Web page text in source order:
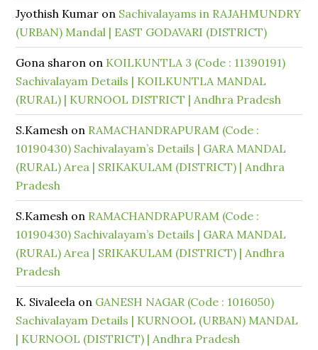
Jyothish Kumar on Sachivalayams in RAJAHMUNDRY
(URBAN) Mandal | EAST GODAVARI (DISTRICT)
Gona sharon on KOILKUNTLA 3 (Code : 11390191)
Sachivalayam Details | KOILKUNTLA MANDAL
(RURAL) | KURNOOL DISTRICT | Andhra Pradesh
S.Kamesh on RAMACHANDRAPURAM (Code :
10190430) Sachivalayam’s Details | GARA MANDAL
(RURAL) Area | SRIKAKULAM (DISTRICT) | Andhra
Pradesh
S.Kamesh on RAMACHANDRAPURAM (Code :
10190430) Sachivalayam’s Details | GARA MANDAL
(RURAL) Area | SRIKAKULAM (DISTRICT) | Andhra
Pradesh
K. Sivaleela on GANESH NAGAR (Code : 1016050)
Sachivalayam Details | KURNOOL (URBAN) MANDAL
| KURNOOL (DISTRICT) | Andhra Pradesh